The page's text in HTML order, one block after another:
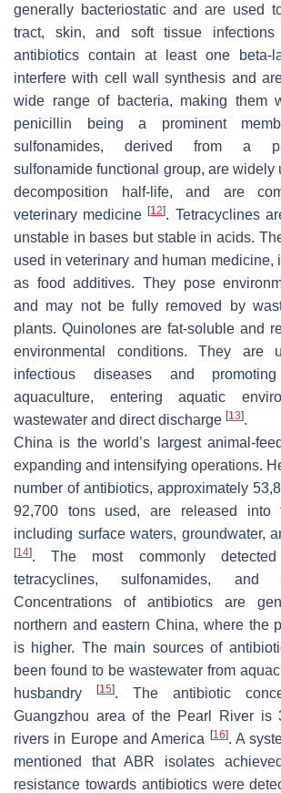
generally bacteriostatic and are used
tract, skin, and soft tissue
antibiotics contain at least one beta-
interfere with cell wall synthesis and
wide range of bacteria, making them
penicillin being a prominent
sulfonamides, derived from a p-
sulfonamide functional group, are widely
decomposition half-life, and are
veterinary medicine[12]. Tetracyclines
unstable in bases but stable in acids.
used in veterinary and human medicine,
as food additives. They pose
and may not be fully removed by
plants. Quinolones are fat-soluble and
environmental conditions. They are
infectious diseases and
aquaculture, entering aquatic
wastewater and direct discharge [13].
China is the world’s largest animal-
expanding and intensifying operations.
number of antibiotics, approximately
92,700 tons used, are released into
including surface waters, groundwater,
[14]. The most commonly
tetracyclines, sulfonamides, and
Concentrations of antibiotics are
northern and eastern China, where the
is higher. The main sources of
been found to be wastewater from
husbandry
[15]. The antibiotic
Guangzhou area of the Pearl River is
rivers in Europe and America
[16]. A
mentioned that ABR isolates
resistance towards antibiotics were